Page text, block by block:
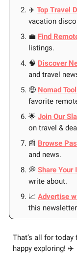
✈️ Top Travel
vacation
💼 Find
listings.
🧠 Discover
and travel
🤑 Nomad
favorite
🌟 Join Our
on travel &
📰 Browse
and news.
💭 Share Your
write about.
📈 Advertise
this
That’s all for
happy exploring! ✈️